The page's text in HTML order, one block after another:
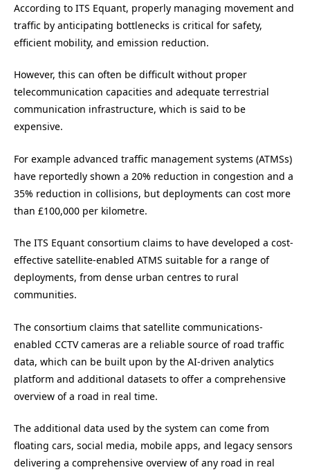
According to ITS Equant, properly managing movement and
traffic by anticipating bottlenecks is critical for safety,
efficient mobility, and emission reduction.
However, this can often be difficult without proper
telecommunication capacities and adequate terrestrial
communication infrastructure, which is said to be
expensive.
For example advanced traffic management systems (ATMSs)
have reportedly shown a 20% reduction in congestion and a
35% reduction in collisions, but deployments can cost more
than £100,000 per kilometre.
The ITS Equant consortium claims to have developed a cost-
effective satellite-enabled ATMS suitable for a range of
deployments, from dense urban centres to rural
communities.
The consortium claims that satellite communications-
enabled CCTV cameras are a reliable source of road traffic
data, which can be built upon by the AI-driven analytics
platform and additional datasets to offer a comprehensive
overview of a road in real time.
The additional data used by the system can come from
floating cars, social media, mobile apps, and legacy sensors
delivering a comprehensive overview of any road in real